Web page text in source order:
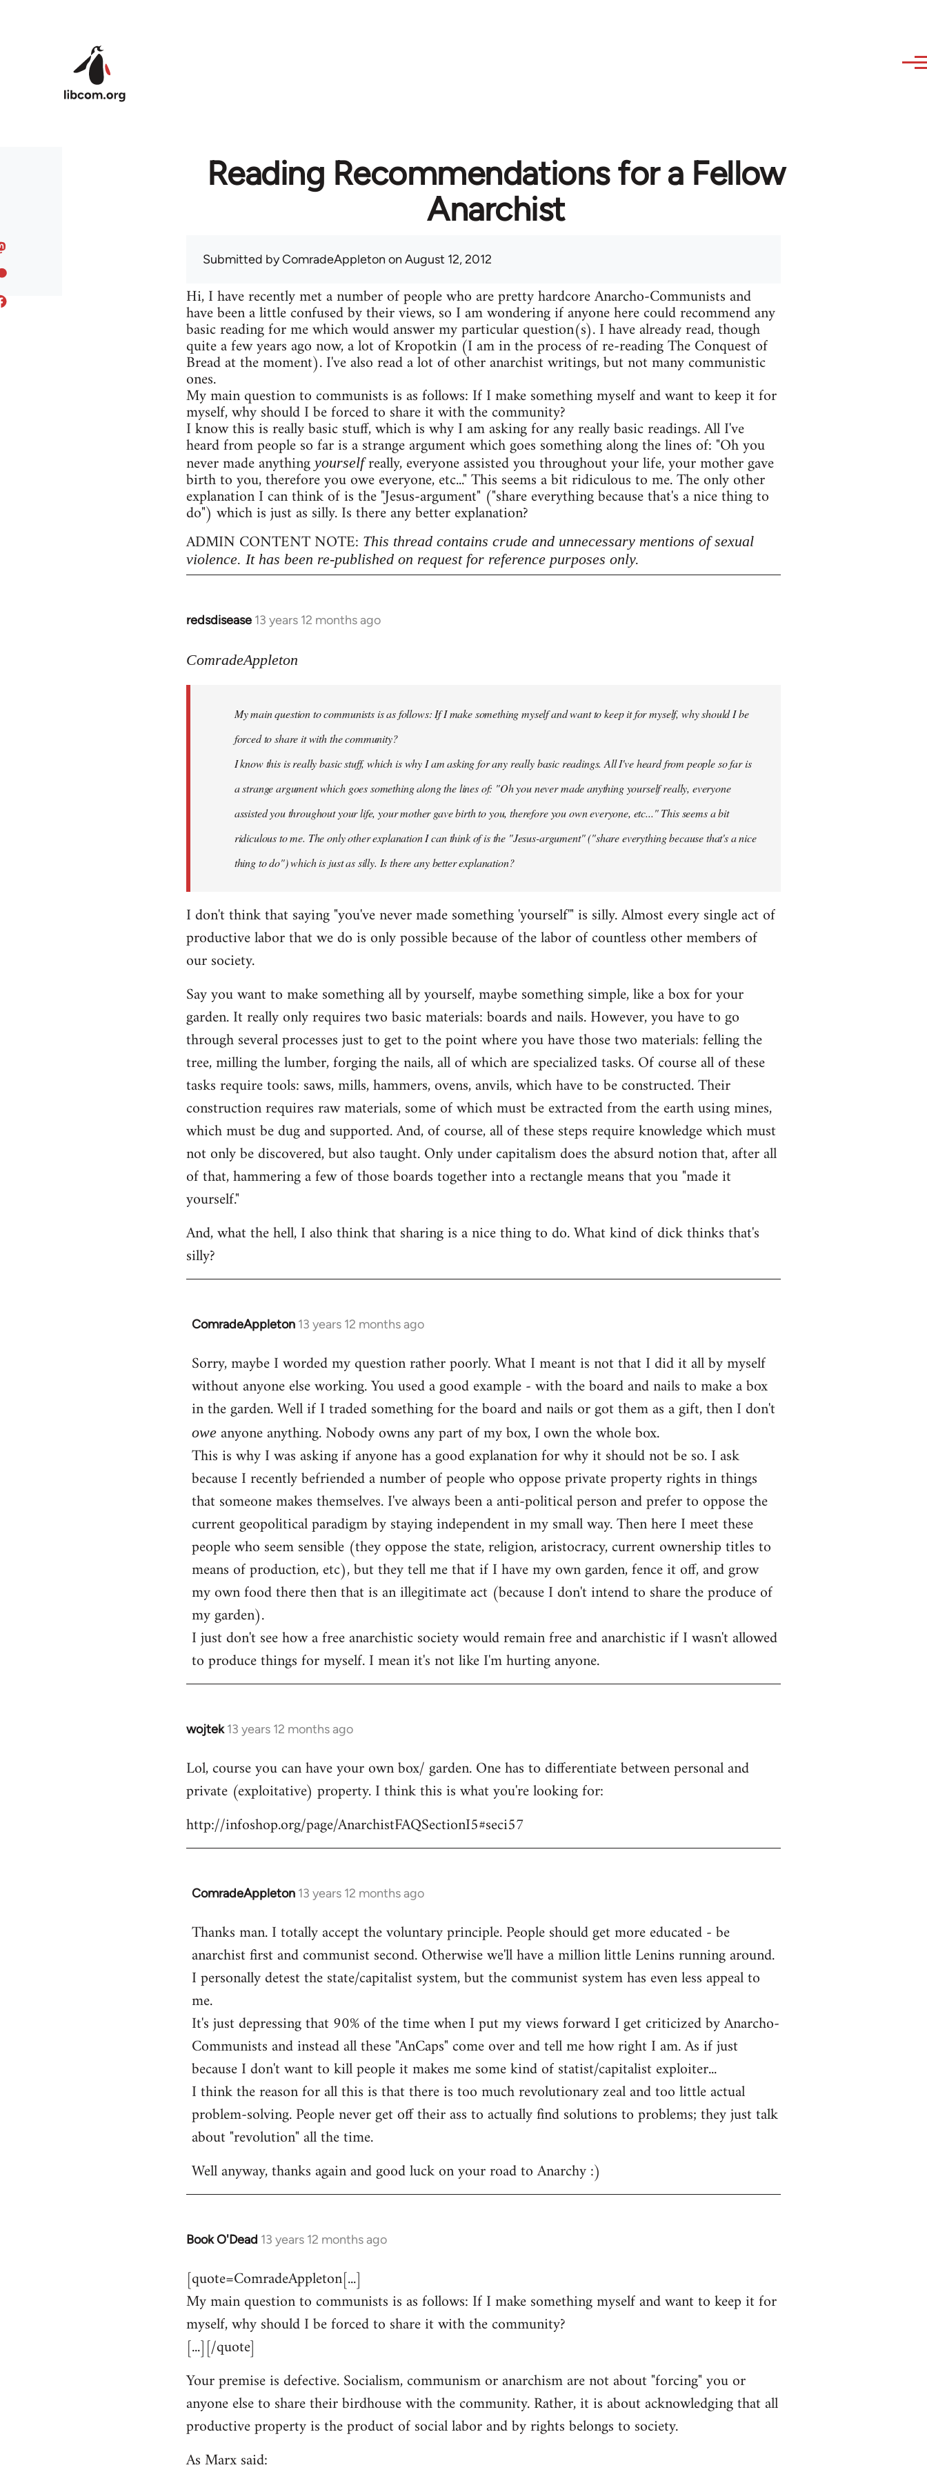
Reading Recommendations for a Fellow
Anarchist
Submitted byComradeAppleton on August 12, 2012
Hi, I have recently met a number of people who are pretty hardcore Anarcho-Communists and
have been a little confused by their views, so I am wondering if anyone here could recommend any
basic reading for me which would answer my particular question(s). I have already read, though
quite a few years ago now, a lot of Kropotkin (I am in the process of re-reading The Conquest of
Bread at the moment). I've also read a lot of other anarchist writings, but not many communistic
ones.
My main question to communists is as follows: If I make something myself and want to keep it for
myself, why should I be forced to share it with the community?
I know this is really basic stuff, which is why I am asking for any really basic readings. All I've
heard from people so far is a strange argument which goes something along the lines of: "Oh you
never made anythingyourselfreally, everyone assisted you throughout your life, your mother gave
birth to you, therefore you owe everyone, etc..." This seems a bit ridiculous to me. The only other
explanation I can think of is the "Jesus-argument" ("share everything because that's a nice thing to
do") which is just as silly. Is there any better explanation?
ADMIN CONTENT NOTE: This thread contains crude and unnecessary mentions of sexual
violence. It has been re-published on request for reference purposes only.
redsdisease 13 years 12 months ago
In
to
libcom.org
ComradeAppleton
My main question to communists is as follows: If I make something myself and want to keep it for myself, why should I be
forced to share it with the community?
I know this is really basic stuff, which is why I am asking for any really basic readings. All I've heard from people so far is
a strange argument which goes something along the lines of: "Oh you never made anythingyourselfreally, everyone
assisted you throughout your life, your mother gave birth to you, therefore you own everyone, etc..." This seems a bit
ridiculous to me. The only other explanation I can think of is the "Jesus-argument" ("share everything because that's a nice
thing to do") which is just as silly. Is there any better explanation?
I don't think that saying "you've never made something 'yourself'" is silly. Almost every single act of
productive labor that we do is only possible because of the labor of countless other members of
our society.
Say you want to make something all by yourself, maybe something simple, like a box for your
garden. It really only requires two basic materials: boards and nails. However, you have to go
through several processes just to get to the point where you have those two materials: felling the
tree, milling the lumber, forging the nails, all of which are specialized tasks. Of course all of these
tasks require tools: saws, mills, hammers, ovens, anvils, which have to be constructed. Their
construction requires raw materials, some of which must be extracted from the earth using mines,
which must be dug and supported. And, of course, all of these steps require knowledge which must
not only be discovered, but also taught. Only under capitalism does the absurd notion that, after all
of that, hammering a few of those boards together into a rectangle means that you "made it
yourself."
And, what the hell, I also think that sharing is a nice thing to do. What kind of dick thinks that's
silly?
ComradeAppleton 13 years 12 months ago
In
to
Welcome
libcom.org
Sorry, maybe I worded my question rather poorly. What I meant is not that I did it all by myself
without anyone else working. You used a good example - with the board and nails to make a box
in the garden. Well if I traded something for the board and nails or got them as a gift, then I don't
oweanyone anything. Nobody owns any part of my box, I own the whole box.
This is why I was asking if anyone has a good explanation for why it should not be so. I ask
because I recently befriended a number of people who oppose private property rights in things
that someone makes themselves. I've always been a anti-political person and prefer to oppose the
current geopolitical paradigm by staying independent in my small way. Then here I meet these
people who seem sensible (they oppose the state, religion, aristocracy, current ownership titles to
means of production, etc), but they tell me that if I have my own garden, fence it off, and grow
my own food there then that is an illegitimate act (because I don't intend to share the produce of
my garden).
I just don't see how a free anarchistic society would remain free and anarchistic if I wasn't allowed
to produce things for myself. I mean it's not like I'm hurting anyone.
wojtek 13 years 12 months ago
In
to
Welcome
libcom.org
Lol, course you can have your own box/ garden. One has to differentiate between personal and
private (exploitative) property. I think this is what you're looking for:
http://infoshop.org/page/AnarchistFAQSectionI5#seci57
ComradeAppleton 13 years 12 months ago
In
to
Welcome
libcom.org
Thanks man. I totally accept the voluntary principle. People should get more educated - be
anarchist first and communist second. Otherwise we'll have a million little Lenins running around.
I personally detest the state/capitalist system, but the communist system has even less appeal to
me.
It's just depressing that 90% of the time when I put my views forward I get criticized by Anarcho-
Communists and instead all these "AnCaps" come over and tell me how right I am. As if just
because I don't want to kill people it makes me some kind of statist/capitalist exploiter...
I think the reason for all this is that there is too much revolutionary zeal and too little actual
problem-solving. People never get off their ass to actually find solutions to problems; they just talk
about "revolution" all the time.
Well anyway, thanks again and good luck on your road to Anarchy :)
Book O'Dead 13 years 12 months ago
In
to
Welcome
libcom.org
[quote=ComradeAppleton[...]
My main question to communists is as follows: If I make something myself and want to keep it for
myself, why should I be forced to share it with the community?
[...][/quote]
Your premise is defective. Socialism, communism or anarchism are not about "forcing" you or
anyone else to share their birdhouse with the community. Rather, it is about acknowledging that all
productive property is the product of social labor and by rights belongs to society.
As Marx said: